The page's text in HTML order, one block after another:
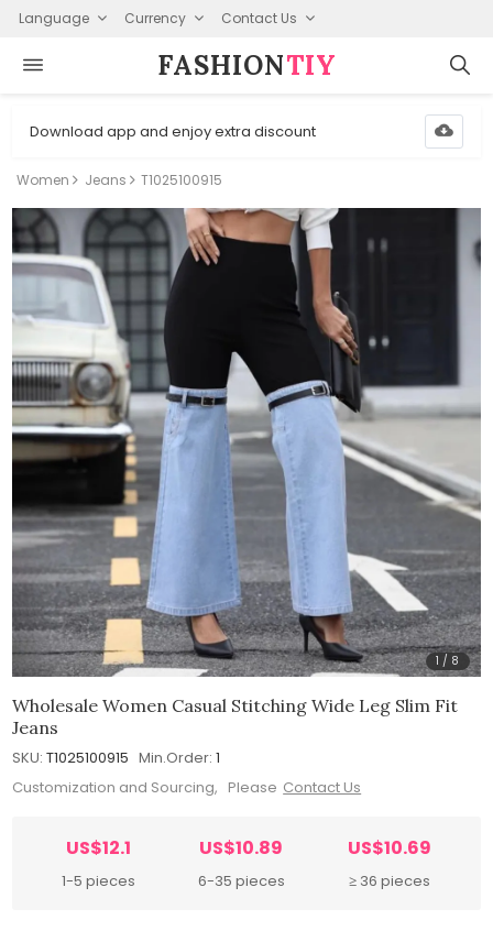
Language Currency Contact Us
FASHION⁠TIY
Download app and enjoy extra discount
Women Jeans T1025100915
1 / 8
Wholesale Women Casual Stitching Wide Leg Slim Fit
Jeans
SKU: T1025100915 Min.Order: 1
Customization and Sourcing, Please Contact Us
US$12.1
1-5 pieces
US$10.89
6-35 pieces
US$10.69
≥ 36 pieces